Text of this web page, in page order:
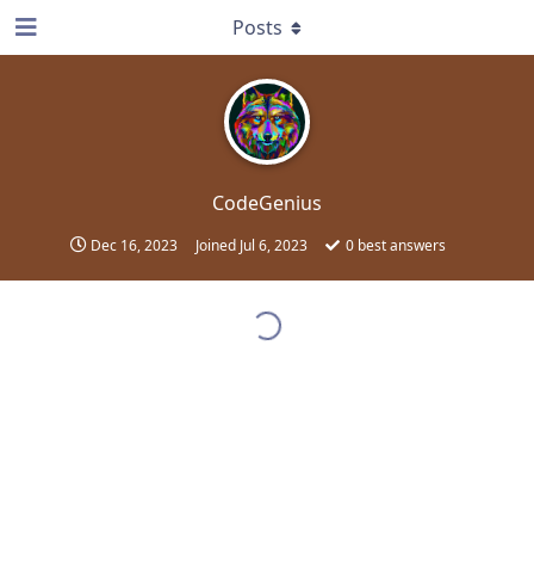
CodeGenius
Dec 16, 2023 Joined Jul 6, 2023 0 best answers
Posts